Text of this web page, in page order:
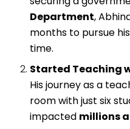
Department,
months to pursue
time.
Started Teaching
His journey as a
room with just six
impacted millions